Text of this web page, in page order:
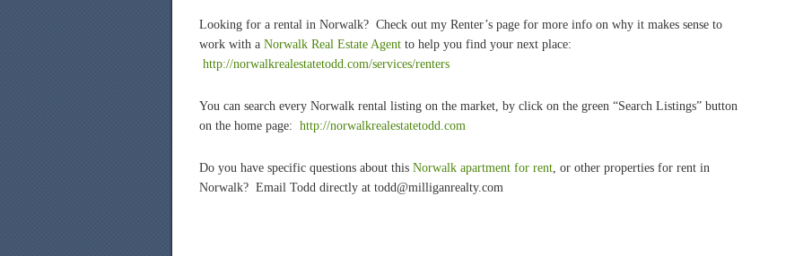
Looking for a rental in Norwalk? Check out my Renter’s page for more info on why it makes sense to
work with a Norwalk Real Estate Agent to help you find your next place:
http://norwalkrealestatetodd.com/services/renters
You can search every Norwalk rental listing on the market, by click on the green “Search Listings” button
on the home page: http://norwalkrealestatetodd.com
Do you have specific questions about this Norwalk apartment for rent, or other properties for rent in
Norwalk? Email Todd directly at todd@milliganrealty.com